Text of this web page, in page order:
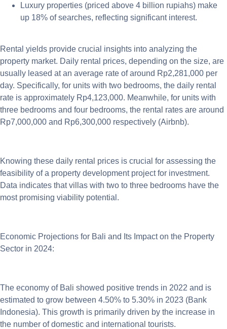
Luxury properties (priced above 4 billion rupiahs) make
up 18% of searches, reflecting significant interest.
Rental yields provide crucial insights into analyzing the
property market. Daily rental prices, depending on the size, are
usually leased at an average rate of around Rp2,281,000 per
day. Specifically, for units with two bedrooms, the daily rental
rate is approximately Rp4,123,000. Meanwhile, for units with
three bedrooms and four bedrooms, the rental rates are around
Rp7,000,000 and Rp6,300,000 respectively (Airbnb).
Knowing these daily rental prices is crucial for assessing the
feasibility of a property development project for investment.
Data indicates that villas with two to three bedrooms have the
most promising viability potential.
Economic Projections for Bali and Its Impact on the Property
Sector in 2024:
The economy of Bali showed positive trends in 2022 and is
estimated to grow between 4.50% to 5.30% in 2023 (Bank
Indonesia). This growth is primarily driven by the increase in
the number of domestic and international tourists.